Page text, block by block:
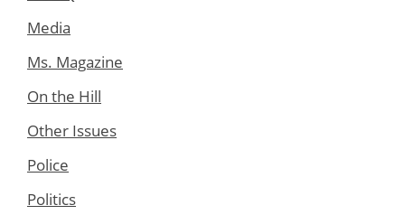
Media
Ms. Magazine
On the Hill
Other Issues
Police
Politics